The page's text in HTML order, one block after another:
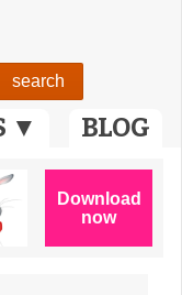
▼ BLOG